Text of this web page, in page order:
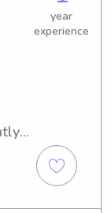
year
experience